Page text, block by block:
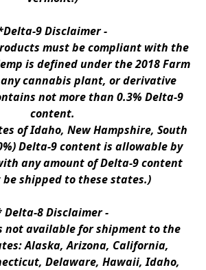
9 Disclaimer -
must be compliant with the
is defined under the 2018 Farm
cannabis plant, or derivative
not more than 0.3% Delta-9
content.
of Idaho, New Hampshire, South
Delta-9 content is allowable by
any amount of Delta-9 content
shipped to these states.)
Delta-8 Disclaimer -
not available for shipment to the
Alaska, Arizona, California,
Delaware, Hawaii, Idaho,